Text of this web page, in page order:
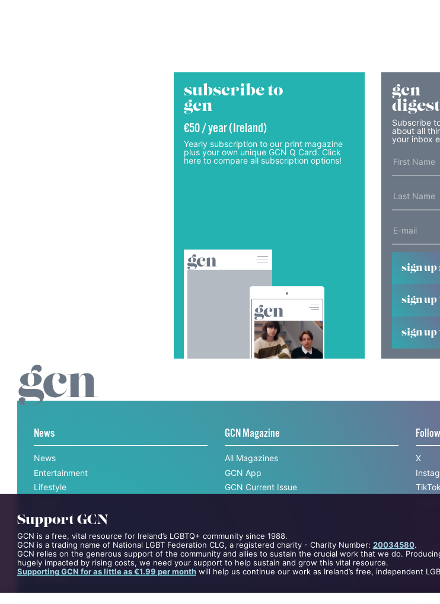
subscribe to
gcn
€50 / year (Ireland)
Yearly subscription to our print magazine
gcn
digest
Subscribe
your inbox
Support GCN
GCN is a free, vital resource for Ireland’s LGBTQ+ community since 1988.
GCN is a trading name of National LGBT Federation CLG, a registered charity - Charity Number: 20034580.
GCN relies on the generous support of the community and allies to sustain the crucial work that we do.
hugely impacted by rising costs, we need your support to help sustain and grow this vital resource.
Supporting GCN for as little as €1.99 per monthwill help us continue our work as Ireland’s free, independent
News
News
Entertainment
Events
Videos
Opinion
Competitions
GCN Magazine
All Magazines
GCN App
Follow